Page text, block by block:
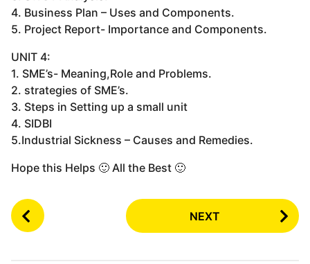
4. Business Plan – Uses and Components.
5. Project Report- Importance and Components.
UNIT 4:
1. SME’s- Meaning,Role and Problems.
2. strategies of SME’s.
3. Steps in Setting up a small unit
4. SIDBI
5.Industrial Sickness – Causes and Remedies.
Hope this Helps 🙂 All the Best 🙂
P
o
NEXT